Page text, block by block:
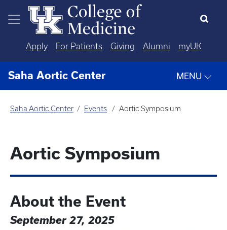
Skip to main content
Apply For Patients Giving Alumni myUK
Saha Aortic Center MENU
Saha Aortic Center Events Aortic Symposium
Aortic Symposium
About the Event
September 27, 2025